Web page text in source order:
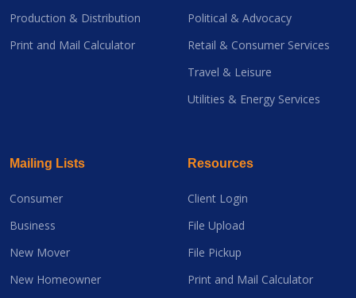
Production & Distribution
Print and Mail Calculator
Political & Advocacy
Retail & Consumer Services
Travel & Leisure
Utilities & Energy Services
Mailing Lists
Consumer
Business
New Mover
New Homeowner
Resources
Client Login
File Upload
File Pickup
Print and Mail Calculator